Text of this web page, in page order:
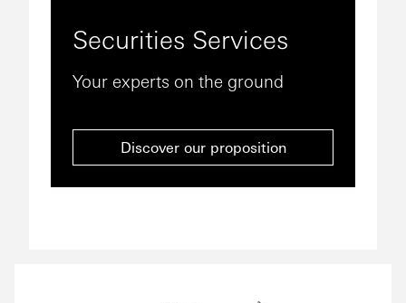
Securities Services
Your experts on the ground
Discover our proposition